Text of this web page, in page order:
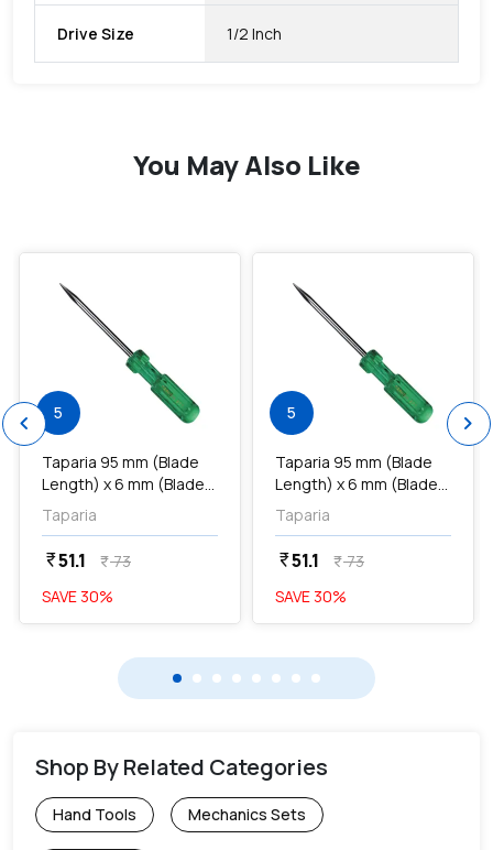
Drive Size 1/2 Inch
You May Also Like
5
Taparia 95 mm (Blade
Length) x 6 mm (Blade
Dia) Poker Screw
Drivers, 871...
Taparia
currency_rupee51.1 currency_rupee73
SAVE 30%
5
Taparia 95 mm (Blade
Length) x 6 mm (Blade
Dia) Poker Screw
Drivers, 871...
Taparia
currency_rupee51.1 currency_rupee73
SAVE 30%
chevron_left chevron_right
Shop By Related Categories
Hand Tools Mechanics Sets